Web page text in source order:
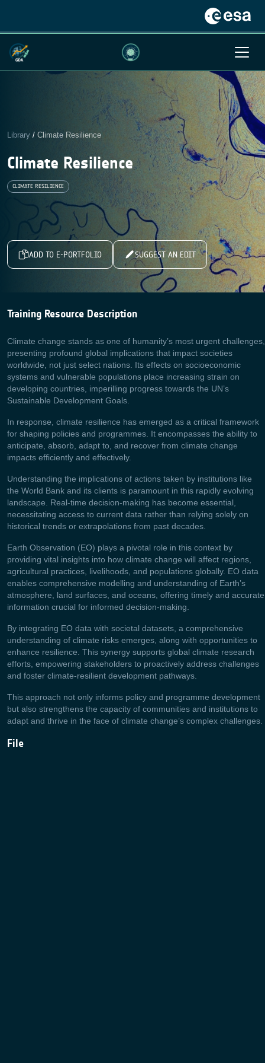
Library / Climate Resilience
Climate Resilience
CLIMATE RESILIENCE
ADD TO E-PORTFOLIO SUGGEST AN EDIT
Training Resource Description
Climate change stands as one of humanity’s most urgent challenges,
presenting profound global implications that impact societies
worldwide, not just select nations. Its effects on socioeconomic
systems and vulnerable populations place increasing strain on
developing countries, imperilling progress towards the UN’s
Sustainable Development Goals.
In response, climate resilience has emerged as a critical framework
for shaping policies and programmes. It encompasses the ability to
anticipate, absorb, adapt to, and recover from climate change
impacts efficiently and effectively.
Understanding the implications of actions taken by institutions like
the World Bank and its clients is paramount in this rapidly evolving
landscape. Real-time decision-making has become essential,
necessitating access to current data rather than relying solely on
historical trends or extrapolations from past decades.
Earth Observation (EO) plays a pivotal role in this context by
providing vital insights into how climate change will affect regions,
agricultural practices, livelihoods, and populations globally. EO data
enables comprehensive modelling and understanding of Earth’s
atmosphere, land surfaces, and oceans, offering timely and accurate
information crucial for informed decision-making.
By integrating EO data with societal datasets, a comprehensive
understanding of climate risks emerges, along with opportunities to
enhance resilience. This synergy supports global climate research
efforts, empowering stakeholders to proactively address challenges
and foster climate-resilient development pathways.
This approach not only informs policy and programme development
but also strengthens the capacity of communities and institutions to
adapt and thrive in the face of climate change’s complex challenges.
File